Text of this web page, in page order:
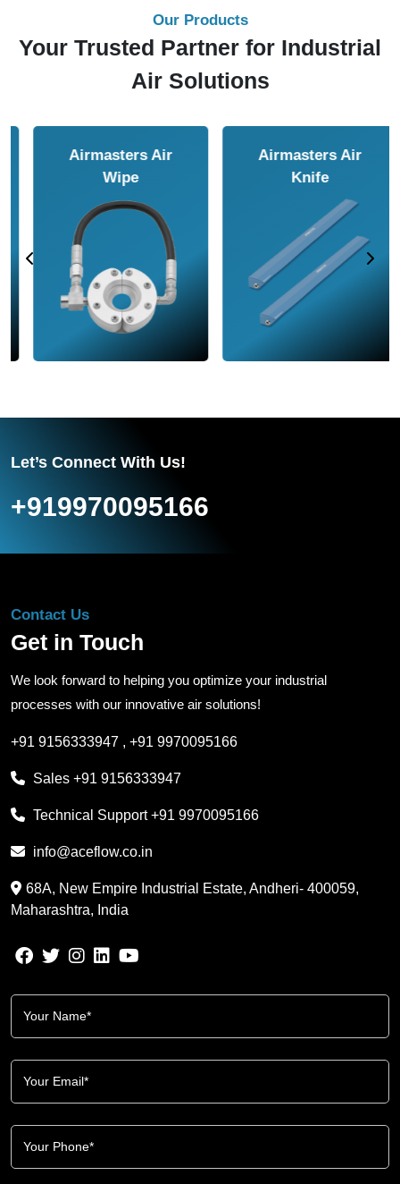
Our Products
Your Trusted Partner for Industrial
Air Solutions
Airmasters Air
Amplifier
Airmasters Air
Conveyor
Let’s Connect With Us!
+919970095166
Contact Us
Get in Touch
We look forward to helping you optimize your industrial
processes with our innovative air solutions!
+91 9156333947 , +91 9970095166
Sales +91 9156333947
Technical Support+91 9970095166
info@aceflow.co.in
68A, New Empire Industrial Estate, Andheri- 400059,
Maharashtra, India